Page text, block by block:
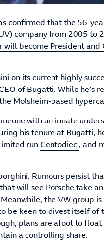
confirmed that the 56-
company from 2005 to
will become President and
on its current highly
of Bugatti. While he’s
Molsheim-based
with an innate
his tenure at Bugatti,
runCentodieci, and
Rumours persist
will see Porsche take
the VW group is
keen to divest itself of
plans are afoot to float
a controlling share.